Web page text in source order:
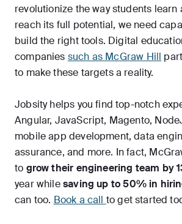
revolutionize the way students learn
reach its full potential, we need
build the right tools. Digital
companies such as McGraw Hill
to make these targets a reality.
Jobsity helps you find top-notch
Angular, JavaScript, Magento,
mobile app development, data
assurance, and more. In fact,
to grow their engineering team by
year whilesaving up to 50% in
can too. Book a call to get started